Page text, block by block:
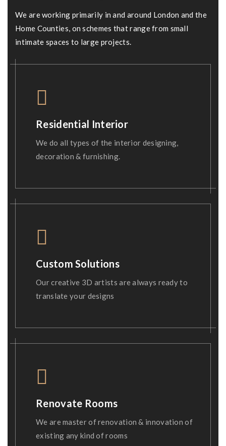
We are working primarily in and around London and the
Home Counties, on schemes that range from small
intimate spaces to large projects.
Residential Interior
We do all types of the interior designing,
decoration & furnishing.
Custom Solutions
Our creative 3D artists are always ready to
translate your designs
Renovate Rooms
We are master of renovation & innovation of
existing any kind of rooms